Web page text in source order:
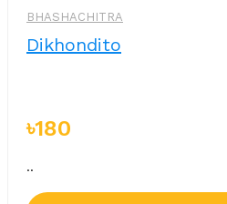
BHASHACHITRA
Dikhondito
৳180
..